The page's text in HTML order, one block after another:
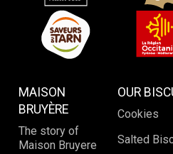
MAISON
BRUYÈRE
The story of
Maison Bruyere
OUR
Cookies
Salted